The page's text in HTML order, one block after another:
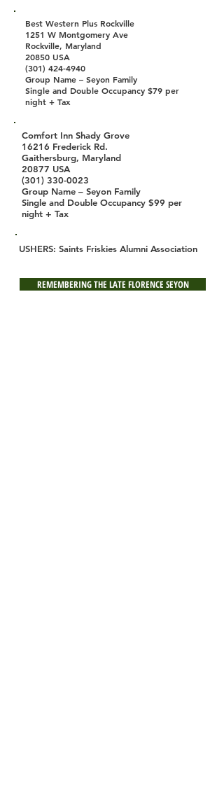
Best Western Plus Rockville
1251 W Montgomery Ave
Rockville, Maryland
20850 USA
(301) 424-4940
Group Name – Seyon Family
Single and Double Occupancy $79 per
night + Tax
Comfort Inn Shady Grove
16216 Frederick Rd.
Gaithersburg, Maryland
20877 USA
(301) 330-0023
Group Name – Seyon Family
Single and Double Occupancy $99 per
night + Tax
USHERS: Saints Friskies Alumni Association
REMEMBERING THE LATE FLORENCE SEYON